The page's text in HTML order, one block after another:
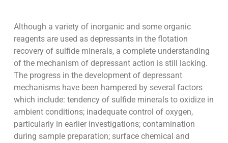
Although a variety of inorganic and some organic
reagents are used as depressants in the flotation
recovery of sulfide minerals, a complete understanding
of the mechanism of depressant action is still lacking.
The progress in the development of depressant
mechanisms have been hampered by several factors
which include: tendency of sulfide minerals to oxidize in
ambient conditions; inadequate control of oxygen,
particularly in earlier investigations; contamination
during sample preparation; surface chemical and